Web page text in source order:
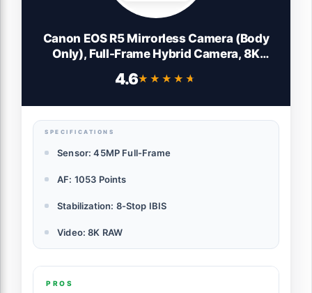
Canon EOS R5 Mirrorless Camera (Body
Only), Full-Frame Hybrid Camera, 8K
Video, 45 Megapixel CMOS Sensor, DIGIC
X Image Processor, Up to 12 FPS, RF
4.6★★★★★
★★★★★
SPECIFICATIONS
Sensor: 45MP Full-Frame
AF: 1053 Points
Stabilization: 8-Stop IBIS
Video: 8K RAW
PROS